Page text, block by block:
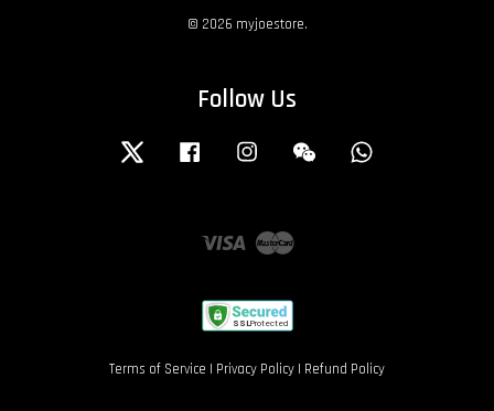
© 2026 myjoestore.
Follow Us
Twitter Facebook Instagram Wechat
Visa Master
Terms of Service | Privacy Policy | Refund Policy